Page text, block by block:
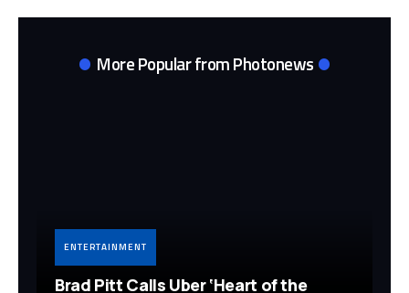
More Popular from Photonews
ENTERTAINMENT
Brad Pitt Calls Uber ‘Heart of the